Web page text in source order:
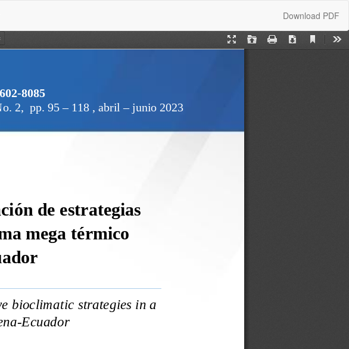
Download
Download PDF